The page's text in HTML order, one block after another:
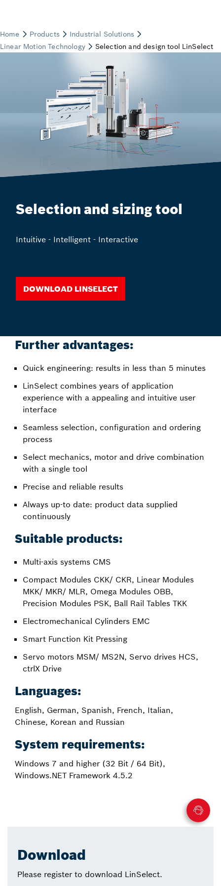
Selection and sizing tool
Intuitive - Intelligent - Interactive
Download LinSelect
Further advantages:
Quick engineering: results in less than 5 minutes
LinSelect combines years of application
experience with a appealing and intuitive user
interface
Seamless selection, configuration and ordering
process
Select mechanics, motor and drive combination
with a single tool
Precise and reliable results
Always up-to date: product data supplied
continuously
Suitable products:
Multi-axis systems CMS
Compact Modules CKK/ CKR, Linear Modules
MKK/ MKR/ MLR, Omega Modules OBB,
Precision Modules PSK, Ball Rail Tables TKK
Electromechanical Cylinders EMC
Smart Function Kit Pressing
Servo motors MSM/ MS2N, Servo drives HCS,
ctrlX Drive
Languages:
English, German, Spanish, French, Italian,
Chinese, Korean and Russian
System requirements:
Windows 7 and higher (32 Bit / 64 Bit),
Windows.NET Framework 4.5.2
Download
Please register to download LinSelect.